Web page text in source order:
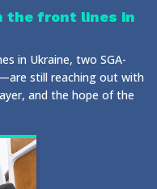
the front lines in
in Ukraine, two SGA-
still reaching out with
and the hope of the